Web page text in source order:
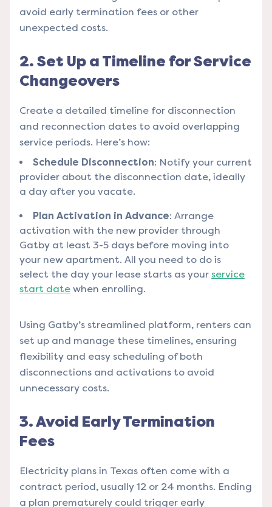
avoid early termination fees or other
unexpected costs.
2. Set Up a Timeline for Service
Changeovers
Create a detailed timeline for disconnection
and reconnection dates to avoid overlapping
service periods. Here’s how:
Schedule Disconnection: Notify your current
provider about the disconnection date, ideally
a day after you vacate.
Plan Activation in Advance: Arrange
activation with the new provider through
Gatby at least 3-5 days before moving into
your new apartment. All you need to do is
select the day your lease starts as your service
start date when enrolling.
Using Gatby’s streamlined platform, renters can
set up and manage these timelines, ensuring
flexibility and easy scheduling of both
disconnections and activations to avoid
unnecessary costs.
3. Avoid Early Termination
Fees
Electricity plans in Texas often come with a
contract period, usually 12 or 24 months. Ending
a plan prematurely could trigger early